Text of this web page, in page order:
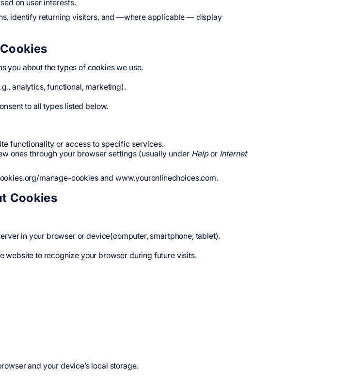
on user interests.
identify returning visitors, and —where applicable — display
you about the types of cookies we use.
analytics, functional, marketing).
to all types listed below.
functionality or access to specific services.
ones through your browser settings (usually under Helpor Internet
manage-cookies and www.youronlinechoices.com.
Cookies
in your browser or device(computer, smartphone, tablet).
website to recognize your browser during future visits.
and your device’s local storage.